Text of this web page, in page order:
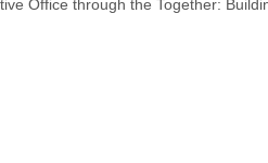
Office through the Together: